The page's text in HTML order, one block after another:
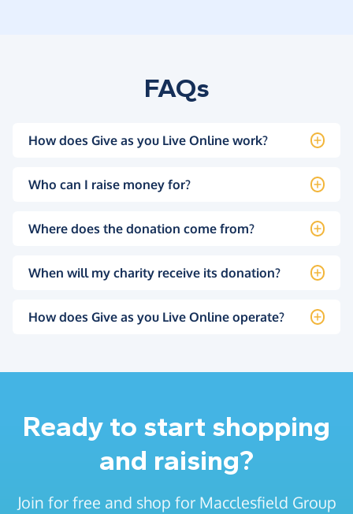
FAQs
How does Give as you Live Online work?
Who can I raise money for?
Where does the donation come from?
When will my charity receive its donation?
How does Give as you Live Online operate?
Ready to start shopping
and raising?
Join for free and shop for Macclesfield Group